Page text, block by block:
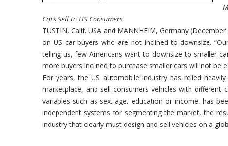
Cars Sell to US Consumers
TUSTIN, Calif. USA and MANNHEIM, Germany
on US car buyers who are not inclined to downsize.
telling us, few Americans want to downsize to smaller
more buyers inclined to purchase smaller cars will not be
For years, the US automobile industry has relied
marketplace, and sell consumers vehicles with different
variables such as sex, age, education or income, has
independent systems for segmenting the market, the
industry that clearly must design and sell vehicles on a